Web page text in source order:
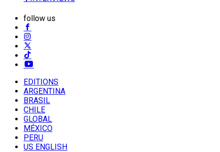
follow us
EDITIONS
ARGENTINA
BRASIL
CHILE
GLOBAL
MÉXICO
PERU
US ENGLISH